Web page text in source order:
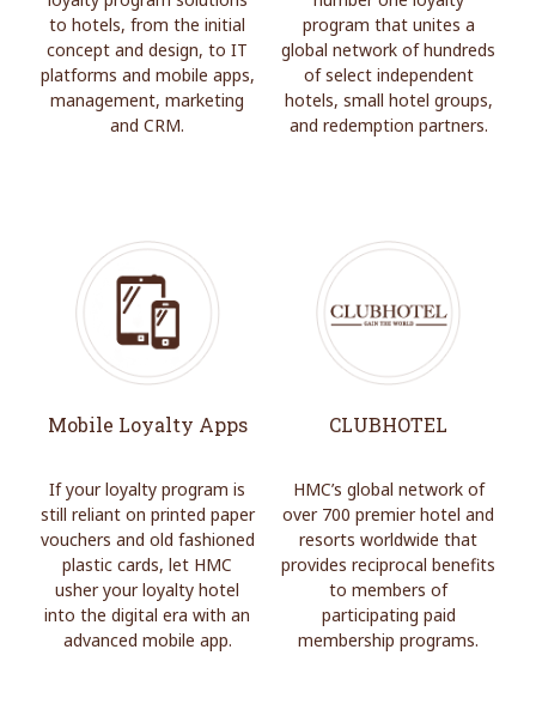
to hotels, from the initial
concept and design, to IT
platforms and mobile apps,
management, marketing
and CRM.
program that unites a
global network of hundreds
of select independent
hotels, small hotel groups,
and redemption partners.
Mobile Loyalty Apps
If your loyalty program is
still reliant on printed paper
vouchers and old fashioned
plastic cards, let HMC
usher your loyalty hotel
into the digital era with an
advanced mobile app.
CLUBHOTEL
HMC’s global network of
over 700 premier hotel and
resorts worldwide that
provides reciprocal benefits
to members of
participating paid
membership programs.